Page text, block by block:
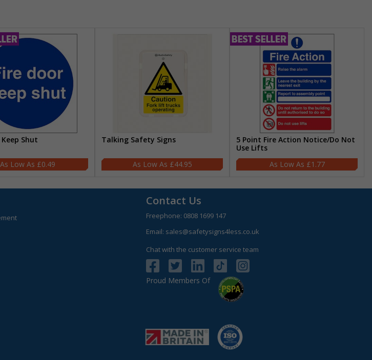
Shut
£0.49
Talking Safety Signs
£44.95
5 Point Fire Action Notice/Do Not
Use Lifts
£1.77
Contact Us
Freephone: 0808 1699 147
Email: sales@safetysigns4less.co.uk
Chat with the customer service team
Proud Members Of